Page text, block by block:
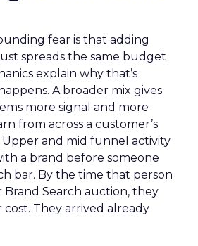
fear is that adding
spreads the same budget
explain why that’s
A broader mix gives
more signal and more
from across a customer’s
and mid funnel activity
a brand before someone
bar. By the time that person
Brand Search auction, they
They arrived already